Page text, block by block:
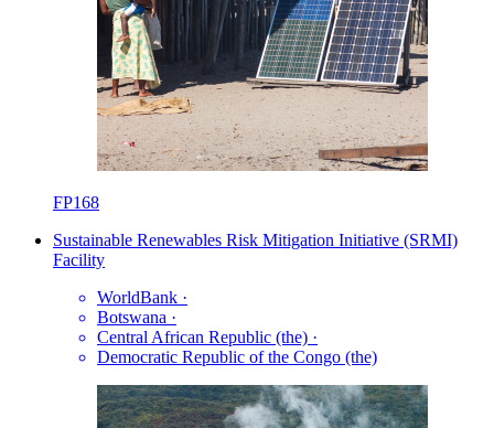
FP168
Sustainable Renewables Risk Mitigation Initiative (SRMI)
Facility
WorldBank ·
Botswana ·
Central African Republic (the) ·
Democratic Republic of the Congo (the)